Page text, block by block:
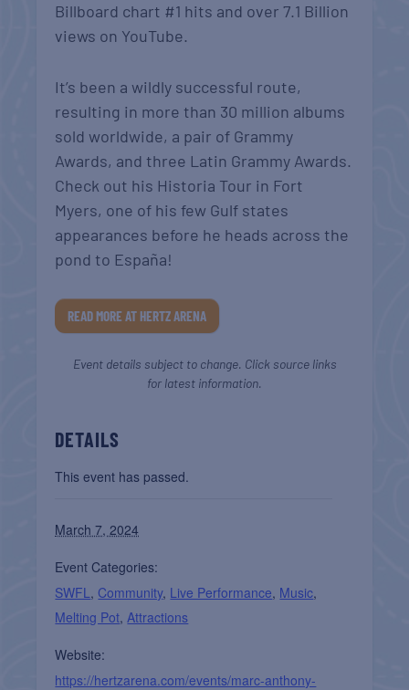
Billboard chart #1 hits and over 7.1 Billion
views on YouTube.
It’s been a wildly successful route,
resulting in more than 30 million albums
sold worldwide, a pair of Grammy
Awards, and three Latin Grammy Awards.
Check out his Historia Tour in Fort
Myers, one of his few Gulf states
appearances before he heads across the
pond to España!
READ MORE AT HERTZ ARENA
Event details subject to change. Click source links
for latest information.
DETAILS
This event has passed.
March 7, 2024
Event Categories:
SWFL , Community, Live Performance, Music,
Melting Pot, Attractions
Website:
https://hertzarena.com/events/marc-anthony-